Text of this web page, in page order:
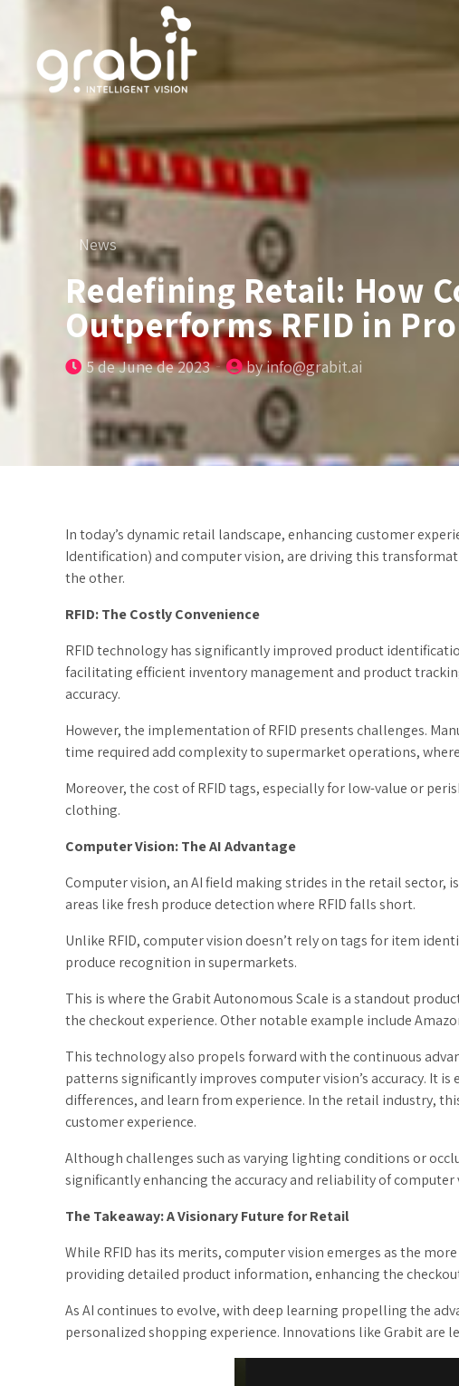
News
Redefining Retail: How
Outperforms RFID in
5 de June de 2023 by info@grabit.ai
In today’s dynamic retail landscape, enhancing customer
Identification) and computer vision, are driving this
the other.
RFID: The Costly Convenience
RFID technology has significantly improved product
facilitating efficient inventory management and product
accuracy.
However, the implementation of RFID presents challenges.
time required add complexity to supermarket operations,
Moreover, the cost of RFID tags, especially for low-value or
clothing.
Computer Vision: The AI Advantage
Computer vision, an AI field making strides in the retail sector,
areas like fresh produce detection where RFID falls short.
Unlike RFID, computer vision doesn’t rely on tags for item
produce recognition in supermarkets.
This is where the Grabit Autonomous Scale is a standout
the checkout experience. Other notable example include
This technology also propels forward with the continuous
patterns significantly improves computer vision’s accuracy. It
differences, and learn from experience. In the retail industry,
customer experience.
Although challenges such as varying lighting conditions or
significantly enhancing the accuracy and reliability of computer
The Takeaway: A Visionary Future for Retail
While RFID has its merits, computer vision emerges as the
providing detailed product information, enhancing the
As AI continues to evolve, with deep learning propelling the
personalized shopping experience. Innovations like Grabit